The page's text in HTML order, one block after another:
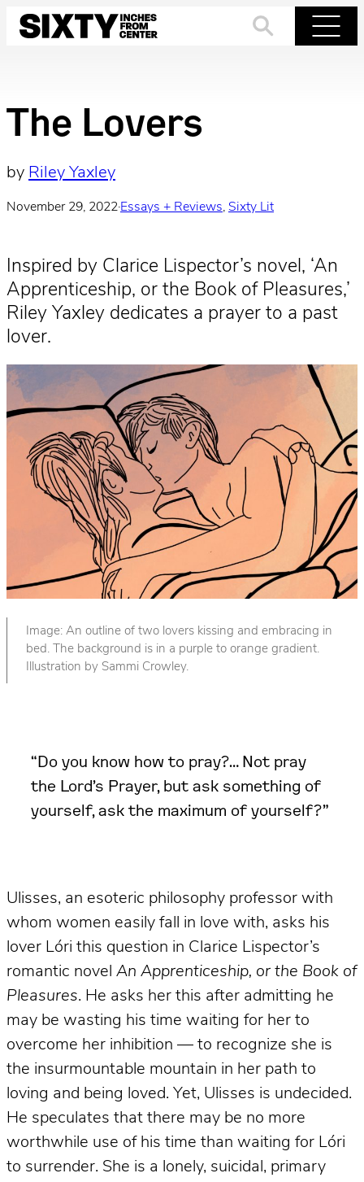
Skip
The Lovers
by Riley Yaxley
November 29, 2022·Essays + Reviews, Sixty Lit
Inspired by Clarice Lispector’s novel, ‘An
Apprenticeship, or the Book of Pleasures,’
Riley Yaxley dedicates a prayer to a past
lover.
Image: An outline of two lovers kissing and embracing in
bed. The background is in a purple to orange gradient.
Illustration by Sammi Crowley.
“Do you know how to pray?… Not pray
the Lord’s Prayer, but ask something of
yourself, ask the maximum of yourself?”
Ulisses, an esoteric philosophy professor with
whom women easily fall in love with, asks his
lover Lóri this question in Clarice Lispector’s
romantic novel An Apprenticeship, or the Book of
Pleasures. He asks her this after admitting he
may be wasting his time waiting for her to
overcome her inhibition — to recognize she is
the insurmountable mountain in her path to
loving and being loved. Yet, Ulisses is undecided.
He speculates that there may be no more
worthwhile use of his time than waiting for Lóri
to surrender. She is a lonely, suicidal, primary